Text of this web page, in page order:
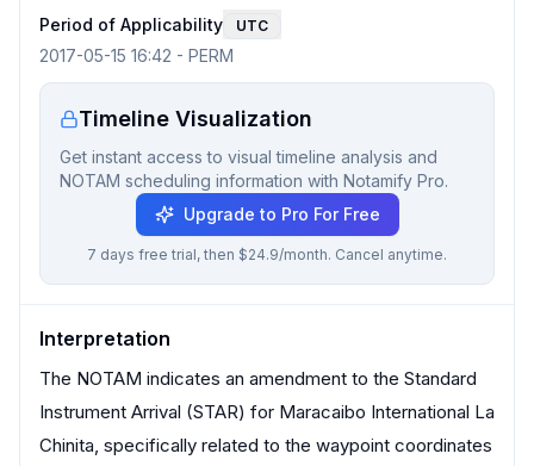
Period of Applicability UTC
2017-05-15 16:42 - PERM
Timeline Visualization
Get instant access to visual timeline analysis and
NOTAM scheduling information with Notamify Pro.
Upgrade to Pro For Free
7 days free trial, then $24.9/month. Cancel anytime.
Interpretation
The NOTAM indicates an amendment to the Standard
Instrument Arrival (STAR) for Maracaibo International La
Chinita, specifically related to the waypoint coordinates